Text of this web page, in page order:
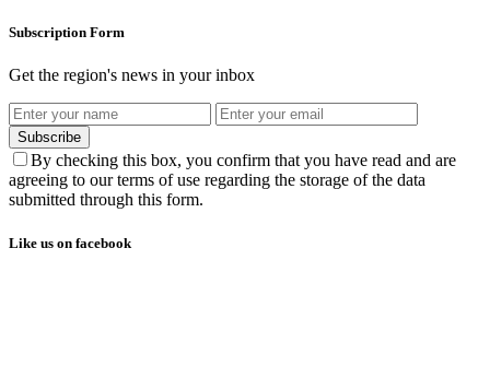
Subscription Form
Get the region's news in your inbox
Subscribe
By checking this box, you confirm that you have read and are
agreeing to our terms of use regarding the storage of the data
submitted through this form.
Like us on facebook